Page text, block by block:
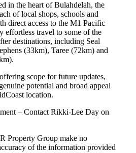
in the heart of Bulahdelah, the
of local shops, schools and
direct access to the M1 Pacific
effortless travel to some of the
destinations, including Seal
(33km), Taree (72km) and
scope for future updates,
potential and broad appeal
location.
– Contact Rikki-Lee Day on
Property Group make no
of the information provided